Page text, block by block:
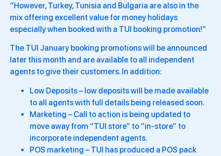
“However, Turkey, Tunisia and Bulgaria are also in the
mix offering excellent value for money holidays
especially when booked with a TUI booking promotion!”
The TUI January booking promotions will be announced
later this month and are available to all independent
agents to give their customers. In addition:
Low Deposits – low deposits will be made available
to all agents with full details being released soon.
Marketing – Call to action is being updated to
move away from “TUI store” to “in-store” to
incorporate independent agents.
POS marketing – TUI has produced a POS pack